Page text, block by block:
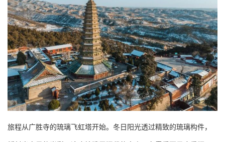
旅程从广胜寺的琉璃飞虹塔开始。冬日阳光透过精致的琉璃构件，